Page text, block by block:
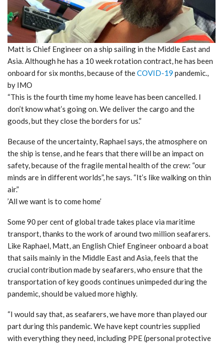
Matt is Chief Engineer on a ship sailing in the Middle East and
Asia. Although he has a 10 week rotation contract, he has been
onboard for six months, because of theCOVID-19 pandemic.,
by IMO
“This is the fourth time my home leave has been cancelled. I
don’t know what’s going on. We deliver the cargo and the
goods, but they close the borders for us.”
Because of the uncertainty, Raphael says, the atmosphere on
the ship is tense, and he fears that there will be an impact on
safety, because of the fragile mental health of the crew: “our
minds are in different worlds”, he says. “It’s like walking on thin
air.”
’All we want is to come home’
Some 90 per cent of global trade takes place via maritime
transport, thanks to the work of around two million seafarers.
Like Raphael, Matt, an English Chief Engineer onboard a boat
that sails mainly in the Middle East and Asia, feels that the
crucial contribution made by seafarers, who ensure that the
transportation of key goods continues unimpeded during the
pandemic, should be valued more highly.
“I would say that, as seafarers, we have more than played our
part during this pandemic. We have kept countries supplied
with everything they need, including PPE (personal protective